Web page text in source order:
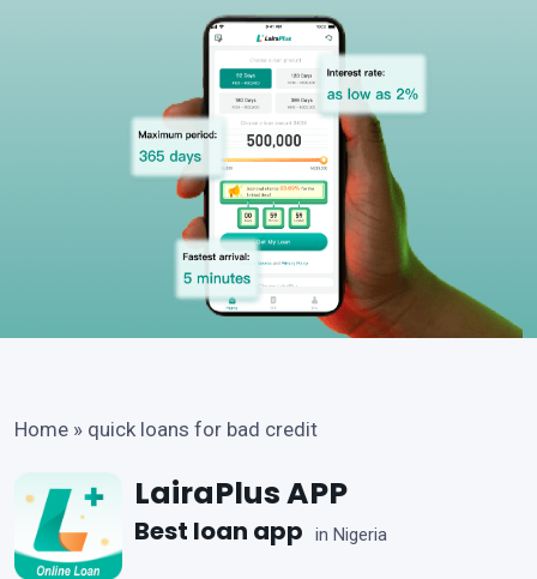
Home » quick loans for bad credit
LairaPlus APP
Best loan app in Nigeria